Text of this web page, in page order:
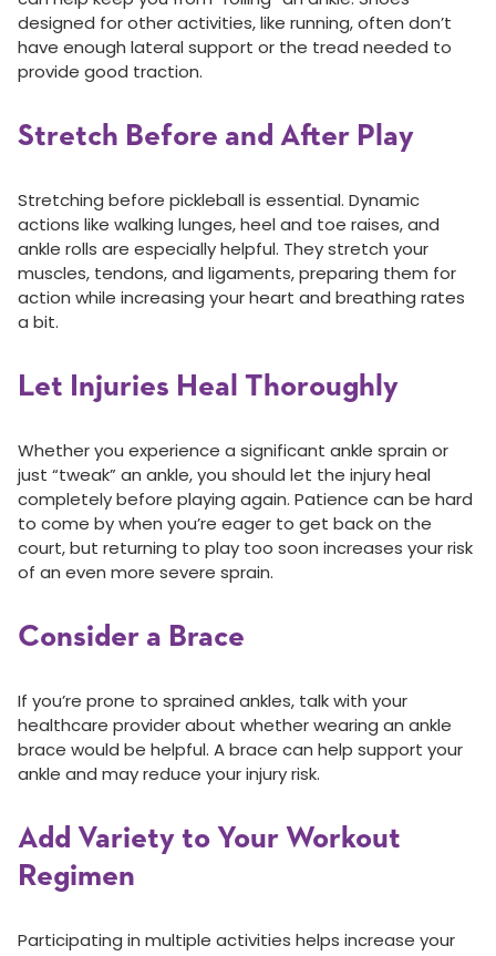
designed for other activities, like running, often don’t
have enough lateral support or the tread needed to
provide good traction.
Stretch Before and After Play
Stretching before pickleball is essential. Dynamic
actions like walking lunges, heel and toe raises, and
ankle rolls are especially helpful. They stretch your
muscles, tendons, and ligaments, preparing them for
action while increasing your heart and breathing rates
a bit.
Let Injuries Heal Thoroughly
Whether you experience a significant ankle sprain or
just “tweak” an ankle, you should let the injury heal
completely before playing again. Patience can be hard
to come by when you’re eager to get back on the
court, but returning to play too soon increases your risk
of an even more severe sprain.
Consider a Brace
If you’re prone to sprained ankles, talk with your
healthcare provider about whether wearing an ankle
brace would be helpful. A brace can help support your
ankle and may reduce your injury risk.
Add Variety to Your Workout
Regimen
Participating in multiple activities helps increase your